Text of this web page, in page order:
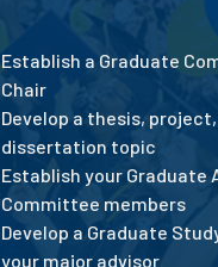
Establish a Graduate
Chair
Develop a thesis,
dissertation topic
Establish your Graduate
Committee members
Develop a Graduate
your major advisor